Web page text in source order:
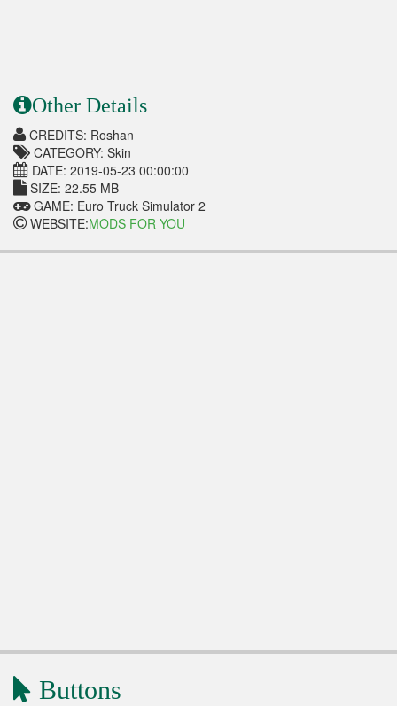
Other Details
CREDITS: Roshan
CATEGORY: Skin
DATE: 2019-05-23 00:00:00
SIZE: 22.55 MB
GAME: Euro Truck Simulator 2
WEBSITE:MODS FOR YOU
Buttons